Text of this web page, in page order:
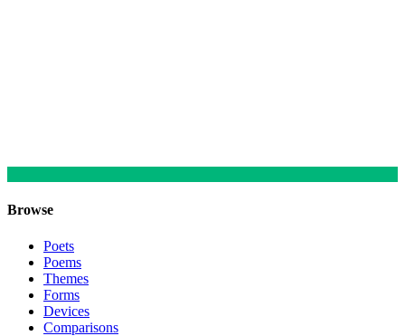
Browse
Poets
Poems
Themes
Forms
Devices
Comparisons